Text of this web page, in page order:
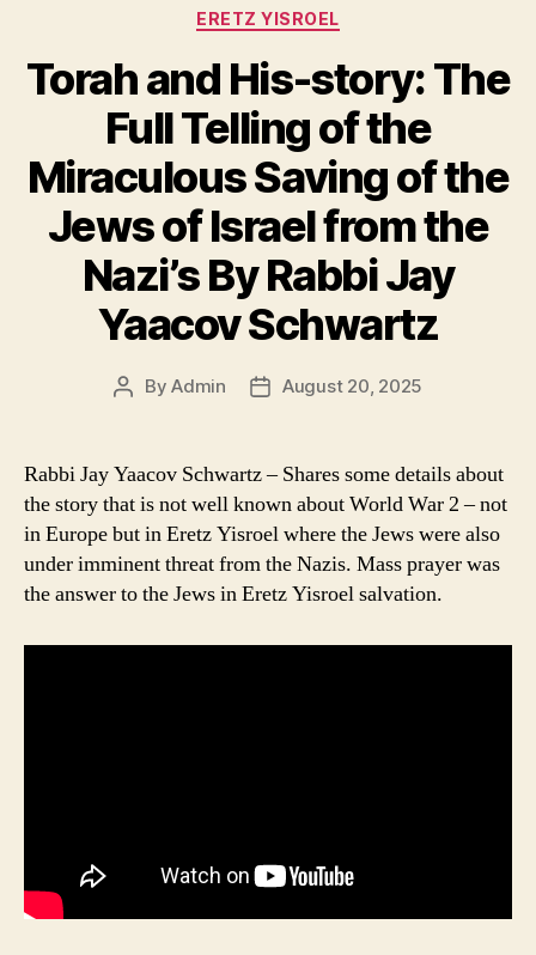
Categories
ERETZ YISROEL
Torah and His-story: The
Full Telling of the
Miraculous Saving of the
Jews of Israel from the
Nazi’s By Rabbi Jay
Yaacov Schwartz
PostByAdmin
PostAugust 20, 2025
Rabbi Jay Yaacov Schwartz – Shares some details about
the story that is not well known about World War 2 – not
in Europe but in Eretz Yisroel where the Jews were also
under imminent threat from the Nazis. Mass prayer was
the answer to the Jews in Eretz Yisroel salvation.